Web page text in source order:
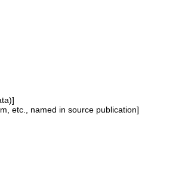
etc., named in source publication]